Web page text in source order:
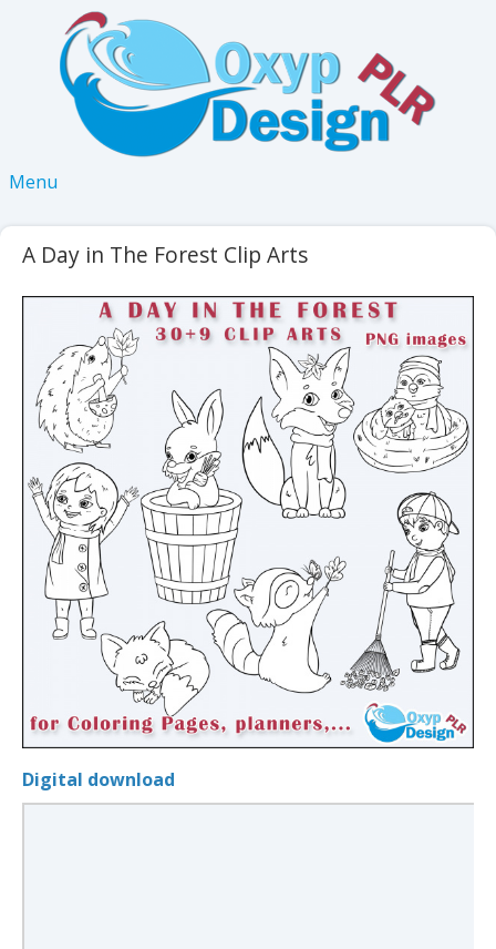
Menu
A Day in The Forest Clip Arts
Digital download